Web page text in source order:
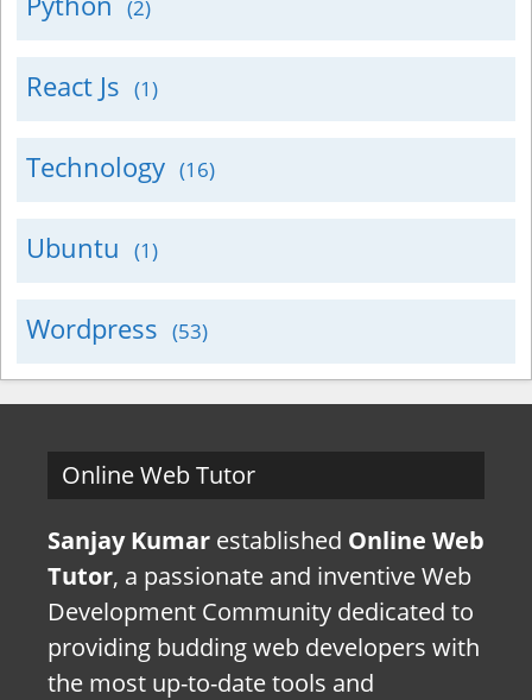
(2)
React Js (1)
Technology (16)
Ubuntu (1)
Wordpress (53)
Online Web Tutor
Sanjay Kumar established Online Web
Tutor, a passionate and inventive Web
Development Community dedicated to
providing budding web developers with
the most up-to-date tools and